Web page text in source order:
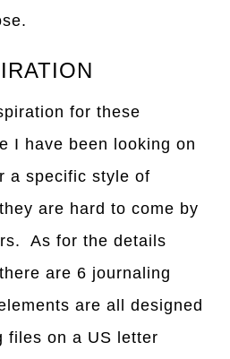
for these
I have been looking on
a specific style of
are hard to come by
As for the details
are 6 journaling
are all designed
files on a US letter